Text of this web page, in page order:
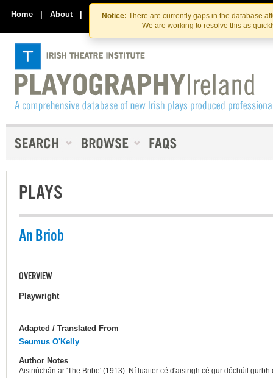
Skip
to
the
content
Skip
to
content
Notice: There are currently gaps in the database
We are working to resolve this as
Home | About | Contact Us
PLAYS
An Briob
OVERVIEW
Playwright
Adapted / Translated From
Seumus O'Kelly
Author Notes
Aistriúchán ar 'The Bribe' (1913). Ní luaiter cé d'aistrigh cé gur dóchúil